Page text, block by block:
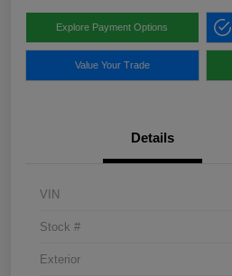
Explore Payment Options
Value Your Trade
Details
VIN
Stock #
Exterior